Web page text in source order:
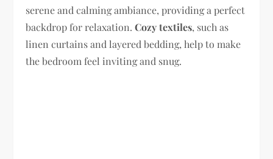
serene and calming ambiance, providing a perfect
backdrop for relaxation.Cozy textiles, such as
linen curtains and layered bedding, help to make
the bedroom feel inviting and snug.